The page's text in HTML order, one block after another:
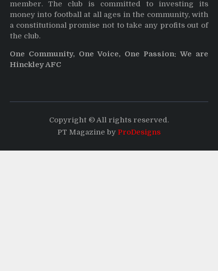
member. The club is committed to investing its
money into football at all ages in the community, with
a constitutional promise not to take any profits out of
the club.
One Community, One Voice, One Passion: We are
Hinckley AFC
Copyright © All rights reserved.
PT Magazine by ProDesigns